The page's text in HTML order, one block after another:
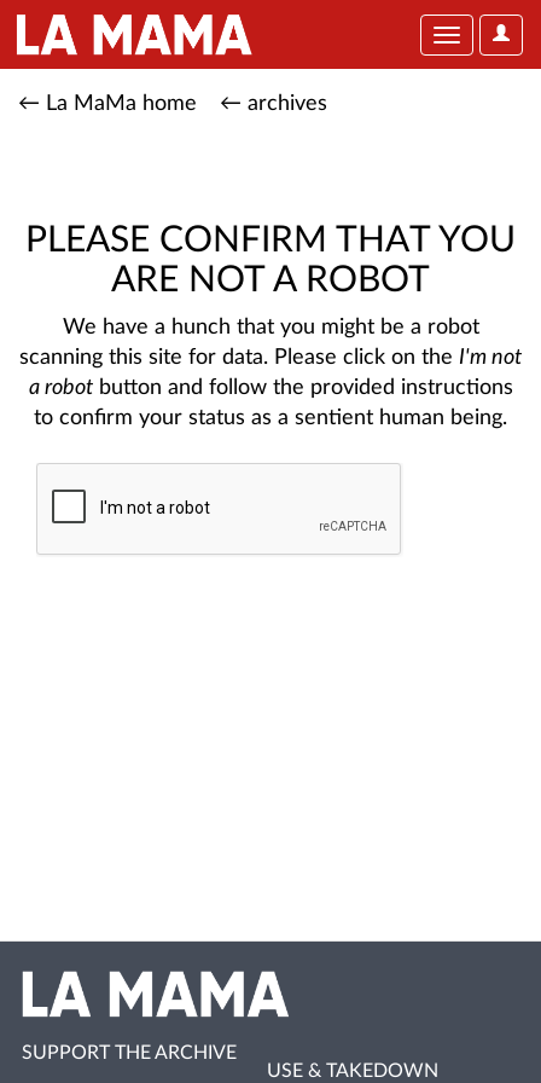
User
Toggle
← La MaMa home ← archives
PLEASE CONFIRM THAT YOU
ARE NOT A ROBOT
We have a hunch that you might be a robot
scanning this site for data. Please click on the I'm not
a robotbutton and follow the provided instructions
to confirm your status as a sentient human being.
SUPPORT THE ARCHIVE
USE & TAKEDOWN